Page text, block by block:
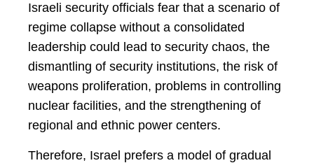
Israeli security officials fear that a scenario of
regime collapse without a consolidated
leadership could lead to security chaos, the
dismantling of security institutions, the risk of
weapons proliferation, problems in controlling
nuclear facilities, and the strengthening of
regional and ethnic power centers.
Therefore, Israel prefers a model of gradual